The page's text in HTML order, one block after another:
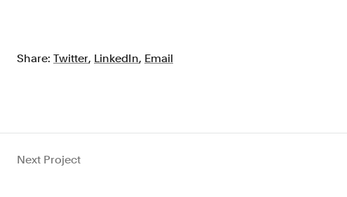
Share: Twitter, LinkedIn, Email
Next Project